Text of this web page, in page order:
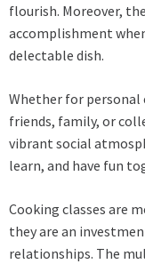
flourish. Moreover,
accomplishment
delectable dish.
Whether for
friends, family, or
vibrant social
learn, and have fun
Cooking classes are
they are an
relationships. The